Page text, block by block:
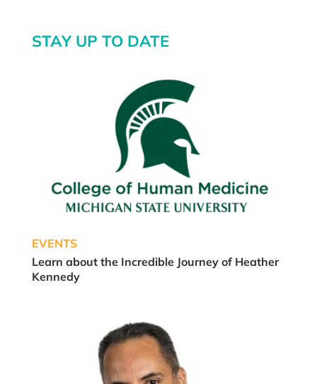
STAY UP TO DATE
Learn about the Incredible Journey of Heather
Kennedy
EVENTS